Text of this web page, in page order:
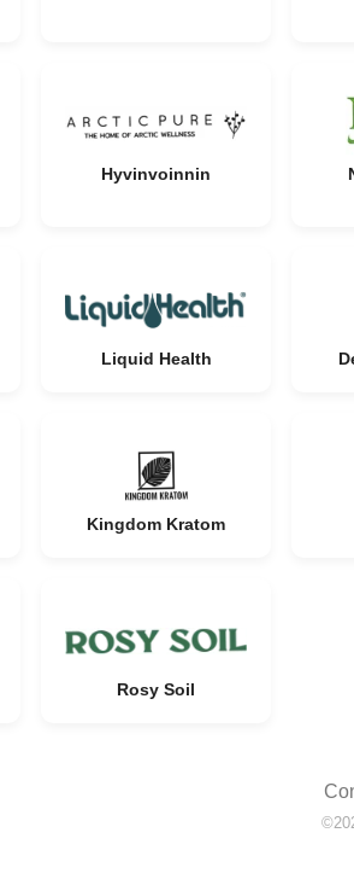
Hyvinvoinnin
Liquid Health
Kingdom Kratom
Rosy Soil